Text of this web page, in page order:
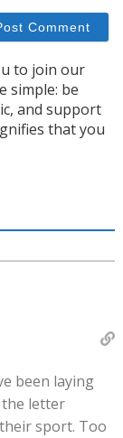
to join our
simple: be
and support
that you
been laying
letter
sport. Too